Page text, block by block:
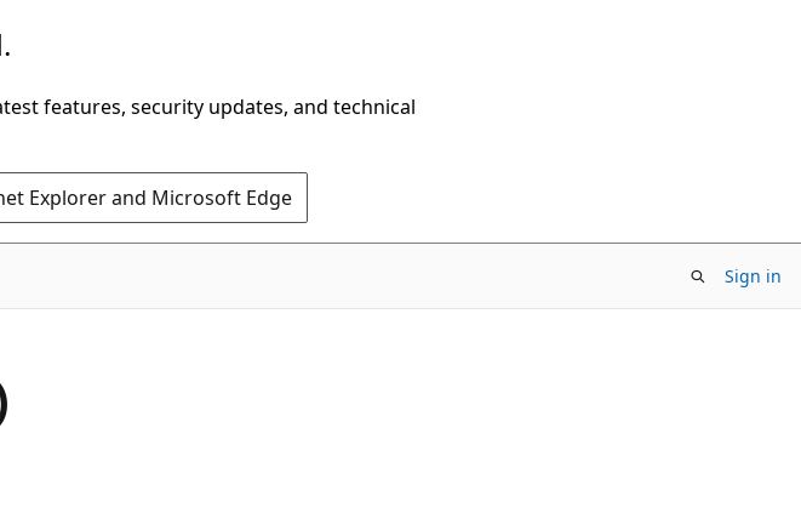
features, security updates, and technical
Explorer and Microsoft Edge
Sign in